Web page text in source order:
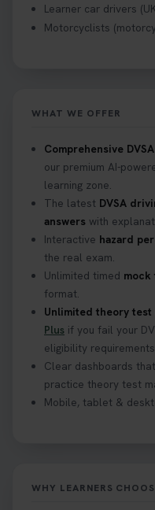
Learner car drivers
Motorcyclists
WHAT WE OFFER
Comprehensive
our premium AI-
learning zone.
The latest DVSA
answers with
Interactive hazard
the real exam.
Unlimited timed mock
format.
Unlimited theory
Plus if you fail your
eligibility
Clear dashboards
practice theory test
Mobile, tablet &
WHY LEARNERS